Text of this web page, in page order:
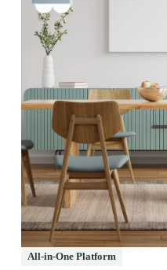
All-in-One Platform